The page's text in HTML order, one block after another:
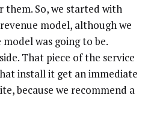
So, we started with
model, although we
was going to be.
That piece of the service
install it get an immediate
because we recommend a